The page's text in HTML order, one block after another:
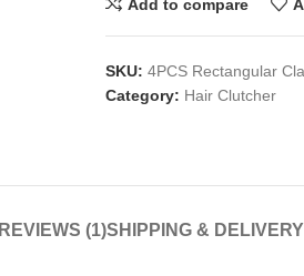
Add to compare
SKU: 4PCS Rectangular
Category: Hair Clutcher
REVIEWS (1)SHIPPING & DELIVERY